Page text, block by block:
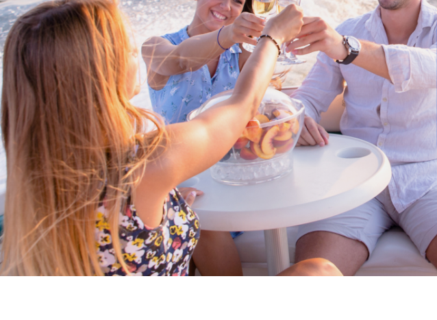
Cross border transactions
Buy/Sell in the USA leveraging our
partnership with Livingston
International